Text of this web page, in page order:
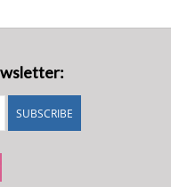
SUBSCRIBE